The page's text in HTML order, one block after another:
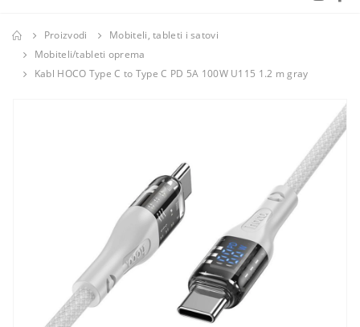
Proizvodi
Mobiteli, tableti i satovi
Mobiteli/tableti oprema
Kabl HOCO Type C to Type C PD 5A 100W U115 1.2 m gray